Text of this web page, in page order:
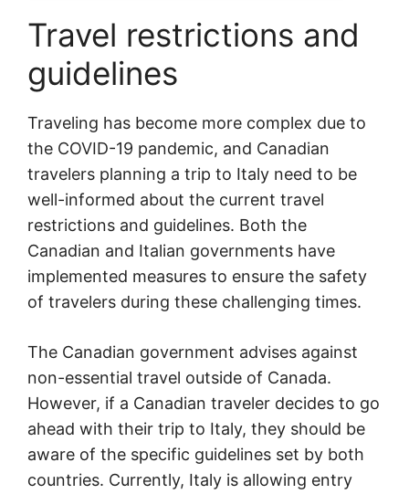
Travel restrictions and
guidelines
Traveling has become more complex due to
the COVID-19 pandemic, and Canadian
travelers planning a trip to Italy need to be
well-informed about the current travel
restrictions and guidelines. Both the
Canadian and Italian governments have
implemented measures to ensure the safety
of travelers during these challenging times.
The Canadian government advises against
non-essential travel outside of Canada.
However, if a Canadian traveler decides to go
ahead with their trip to Italy, they should be
aware of the specific guidelines set by both
countries. Currently, Italy is allowing entry